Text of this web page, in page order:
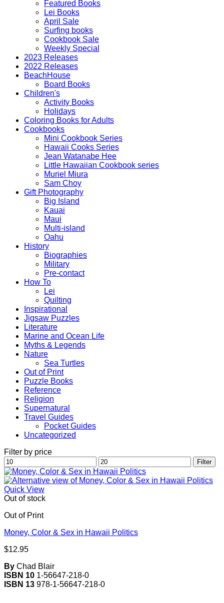
Featured Books
Lei Books
April Sale
Surfing books
Cookbook Sale
Weekly Special
2023 Releases
2022 Releases
BeachHouse
Board Books
Children's
Activity Books
Holidays
Coloring Books for Adults
Cookbooks
Mini Cookbook Series
Hawaii Cooks Series
Jean Watanabe Hee
Little Hawaiian Cookbook series
Muriel Miura
Sam Choy
Gift Photography
Big Island
Kauai
Maui
Multi-island
Oahu
History
Biographies
Military
Pre-contact
How To
Lei
Quilting
Inspirational
Jigsaw Puzzles
Literature
Marine and Ocean Life
Myths & Legends
Nature
Sea Turtles
Out of Print
Puzzle Books
Reference
Religion
Supernatural
Travel Guides
Pocket Guides
Uncategorized
Filter by price
Min
price
Max
price
Filter
Quick View
Out of stock
Out of Print
Money, Color & Sex in Hawaii Politics
$12.95
By Chad Blair
ISBN 10 1-56647-218-0
ISBN 13 978-1-56647-218-0